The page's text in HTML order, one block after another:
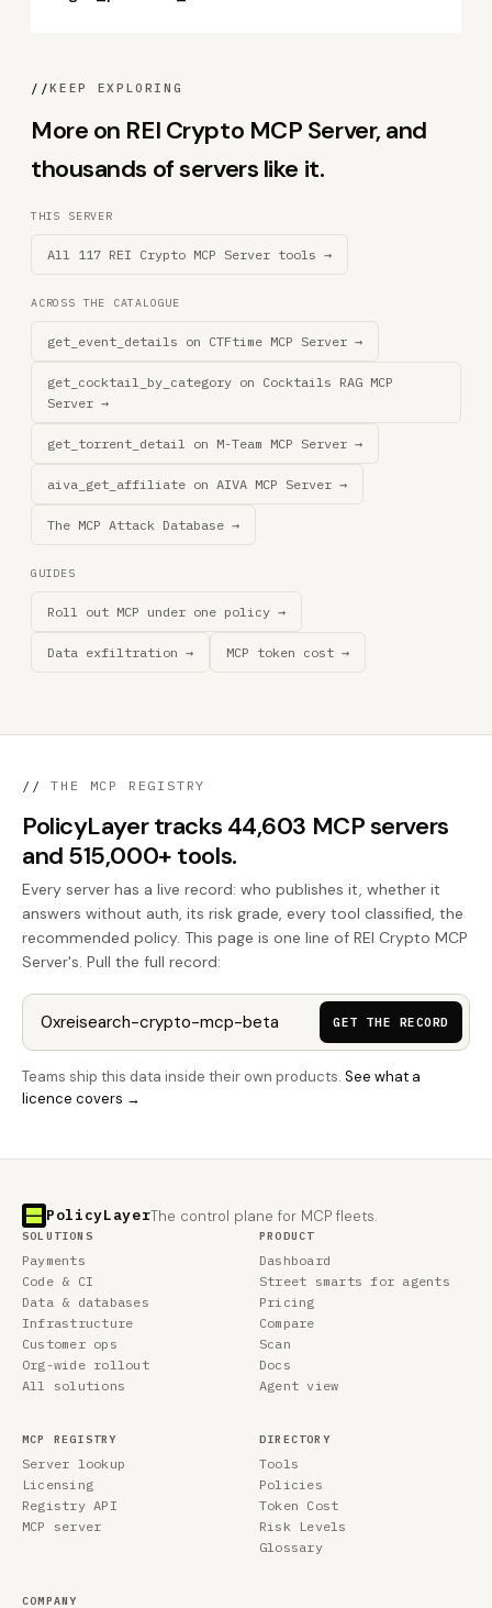
//KEEP EXPLORING
More on REI Crypto MCP Server, and
thousands of servers like it.
THIS SERVER
All 117 REI Crypto MCP Server tools →
ACROSS THE CATALOGUE
get_event_details on CTFtime MCP Server →
get_cocktail_by_category on Cocktails RAG MCP
Server →
get_torrent_detail on M-Team MCP Server →
aiva_get_affiliate on AIVA MCP Server →
The MCP Attack Database →
GUIDES
Roll out MCP under one policy →
Data exfiltration → MCP token cost →
// THE MCP REGISTRY
PolicyLayer tracks 44,603 MCP servers
and 515,000+ tools.
Every server has a live record: who publishes it, whether it
answers without auth, its risk grade, every tool classified, the
recommended policy. This page is one line of REI Crypto MCP
Server's. Pull the full record:
GET THE RECORD
Teams ship this data inside their own products. See what a
licence covers →
PolicyLayerThe control plane for MCP fleets.
SOLUTIONS
Payments
Code & CI
Data & databases
Infrastructure
Customer ops
Org-wide rollout
All solutions
PRODUCT
Dashboard
Street smarts for agents
Pricing
Compare
Scan
Docs
Agent view
MCP REGISTRY
Server lookup
Licensing
Registry API
MCP server
DIRECTORY
Tools
Policies
Token Cost
Risk Levels
Glossary
COMPANY